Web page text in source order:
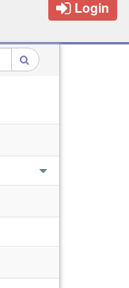
Login